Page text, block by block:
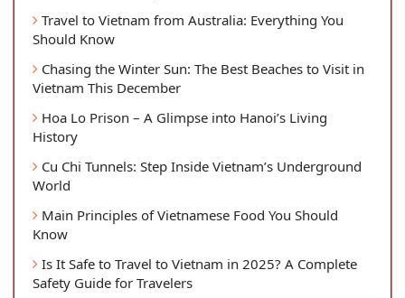
Travel to Vietnam from Australia: Everything You
Should Know
Chasing the Winter Sun: The Best Beaches to Visit in
Vietnam This December
Hoa Lo Prison – A Glimpse into Hanoi’s Living
History
Cu Chi Tunnels: Step Inside Vietnam’s Underground
World
Main Principles of Vietnamese Food You Should
Know
Is It Safe to Travel to Vietnam in 2025? A Complete
Safety Guide for Travelers